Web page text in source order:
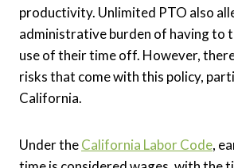
productivity. Unlimited PTO also
administrative burden of having to
use of their time off. However,
risks that come with this policy,
California.
Under theCalifornia Labor Code,